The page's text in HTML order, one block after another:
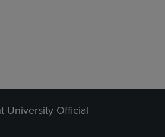
University Official